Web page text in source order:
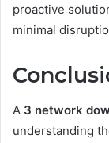
proactive
minimal
A 3 network
understanding